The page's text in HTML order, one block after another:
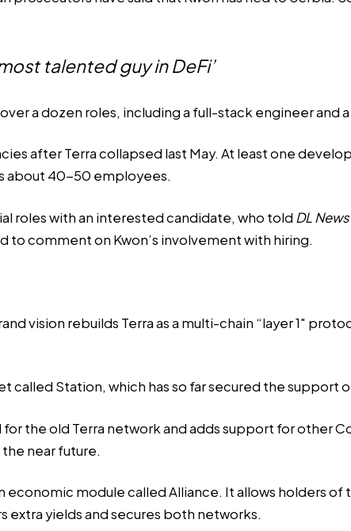
talented guy in DeFi’
a dozen roles, including a full-stack engineer and
after Terra collapsed last May. At least one
about 40-50 employees.
roles with an interested candidate, who told DL News
to comment on Kwon’s involvement with hiring.
vision rebuilds Terra as a multi-chain “layer 1″
called Station, which has so far secured the
the old Terra network and adds support for other
near future.
economic module called Alliance. It allows holders
extra yields and secures both networks.